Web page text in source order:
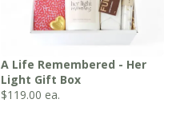
A Life Remembered - Her
Light Gift Box
$119.00 ea.